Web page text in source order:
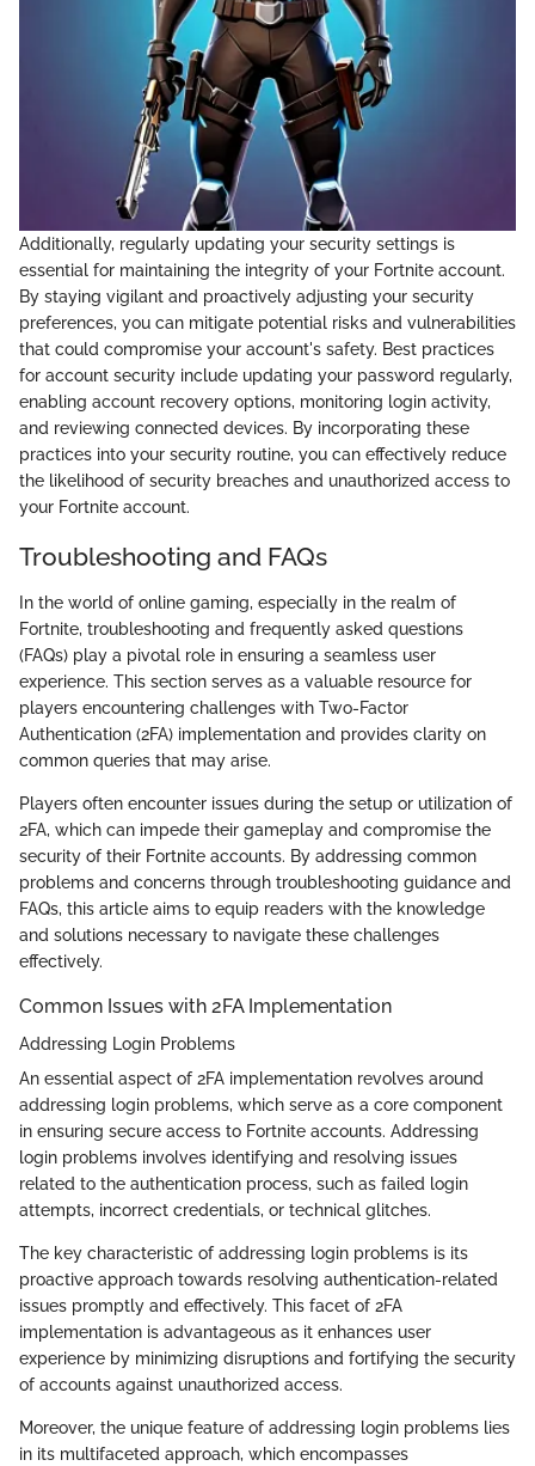
Additionally, regularly updating your security settings is
essential for maintaining the integrity of your Fortnite account.
By staying vigilant and proactively adjusting your security
preferences, you can mitigate potential risks and vulnerabilities
that could compromise your account's safety. Best practices
for account security include updating your password regularly,
enabling account recovery options, monitoring login activity,
and reviewing connected devices. By incorporating these
practices into your security routine, you can effectively reduce
the likelihood of security breaches and unauthorized access to
your Fortnite account.
Troubleshooting and FAQs
In the world of online gaming, especially in the realm of
Fortnite, troubleshooting and frequently asked questions
(FAQs) play a pivotal role in ensuring a seamless user
experience. This section serves as a valuable resource for
players encountering challenges with Two-Factor
Authentication (2FA) implementation and provides clarity on
common queries that may arise.
Players often encounter issues during the setup or utilization of
2FA, which can impede their gameplay and compromise the
security of their Fortnite accounts. By addressing common
problems and concerns through troubleshooting guidance and
FAQs, this article aims to equip readers with the knowledge
and solutions necessary to navigate these challenges
effectively.
Common Issues with 2FA Implementation
Addressing Login Problems
An essential aspect of 2FA implementation revolves around
addressing login problems, which serve as a core component
in ensuring secure access to Fortnite accounts. Addressing
login problems involves identifying and resolving issues
related to the authentication process, such as failed login
attempts, incorrect credentials, or technical glitches.
The key characteristic of addressing login problems is its
proactive approach towards resolving authentication-related
issues promptly and effectively. This facet of 2FA
implementation is advantageous as it enhances user
experience by minimizing disruptions and fortifying the security
of accounts against unauthorized access.
Moreover, the unique feature of addressing login problems lies
in its multifaceted approach, which encompasses